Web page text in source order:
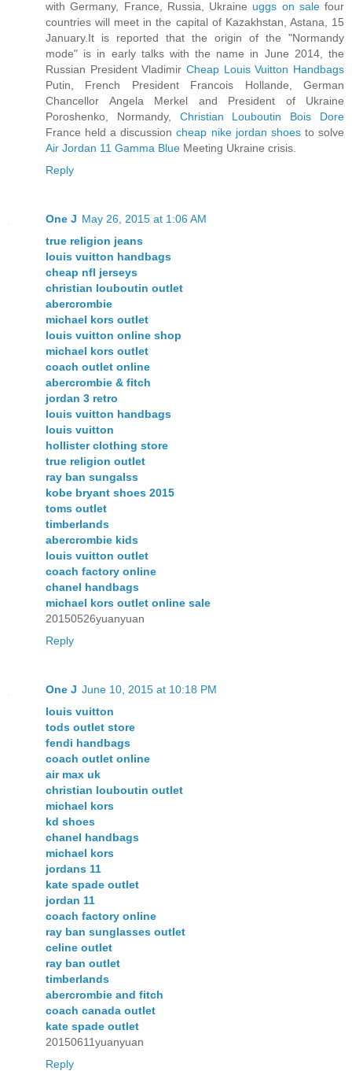
with Germany, France, Russia, Ukraine uggs on salefour
countries will meet in the capital of Kazakhstan, Astana, 15
January.It is reported that the origin of the "Normandy
mode" is in early talks with the name in June 2014, the
Russian President Vladimir Cheap Louis Vuitton Handbags
Putin, French President Francois Hollande, German
Chancellor Angela Merkel and President of Ukraine
Poroshenko, Normandy, Christian Louboutin Bois Dore
France held a discussioncheap nike jordan shoesto solve
Air Jordan 11 Gamma Blue Meeting Ukraine crisis.
Reply
One J May 26, 2015 at 1:06 AM
true religion jeans
louis vuitton handbags
cheap nfl jerseys
christian louboutin outlet
abercrombie
michael kors outlet
louis vuitton online shop
michael kors outlet
coach outlet online
abercrombie & fitch
jordan 3 retro
louis vuitton handbags
louis vuitton
hollister clothing store
true religion outlet
ray ban sungalss
kobe bryant shoes 2015
toms outlet
timberlands
abercrombie kids
louis vuitton outlet
coach factory online
chanel handbags
michael kors outlet online sale
20150526yuanyuan
Reply
One J June 10, 2015 at 10:18 PM
louis vuitton
tods outlet store
fendi handbags
coach outlet online
air max uk
christian louboutin outlet
michael kors
kd shoes
chanel handbags
michael kors
jordans 11
kate spade outlet
jordan 11
coach factory online
ray ban sunglasses outlet
celine outlet
ray ban outlet
timberlands
abercrombie and fitch
coach canada outlet
kate spade outlet
20150611yuanyuan
Reply